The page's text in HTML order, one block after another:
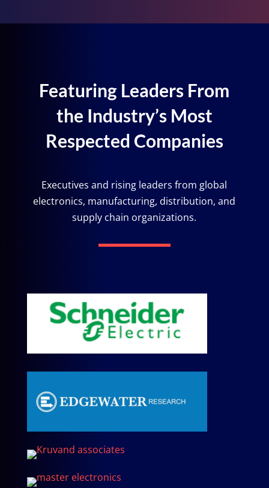
Featuring Leaders From
the Industry’s Most
Respected Companies
Executives and rising leaders from global
electronics, manufacturing, distribution, and
supply chain organizations.